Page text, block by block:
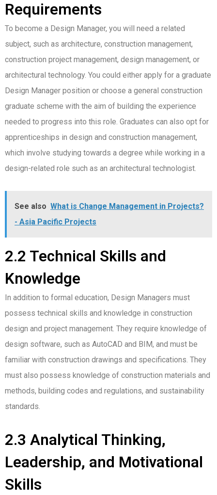
Requirements
To become a Design Manager, you will need a related
subject, such as architecture, construction management,
construction project management, design management, or
architectural technology. You could either apply for a graduate
Design Manager position or choose a general construction
graduate scheme with the aim of building the experience
needed to progress into this role. Graduates can also opt for
apprenticeships in design and construction management,
which involve studying towards a degree while working in a
design-related role such as an architectural technologist.
See also What is Change Management in Projects?
- Asia Pacific Projects
2.2 Technical Skills and
Knowledge
In addition to formal education, Design Managers must
possess technical skills and knowledge in construction
design and project management. They require knowledge of
design software, such as AutoCAD and BIM, and must be
familiar with construction drawings and specifications. They
must also possess knowledge of construction materials and
methods, building codes and regulations, and sustainability
standards.
2.3 Analytical Thinking,
Leadership, and Motivational
Skills